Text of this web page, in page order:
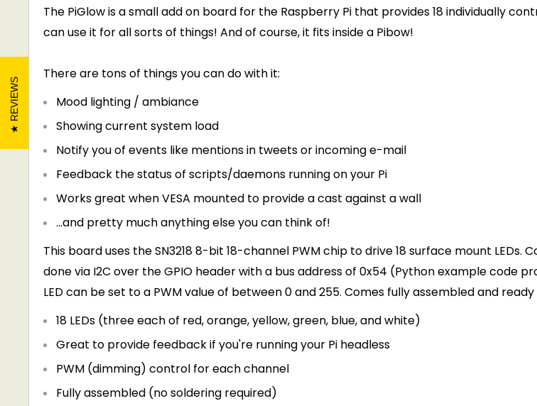
The PiGlow is a small add on board for the Raspberry Pi that provides 18 individually
can use it for all sorts of things! And of course, it fits inside a Pibow!
There are tons of things you can do with it:
Mood lighting / ambiance
Showing current system load
Notify you of events like mentions in tweets or incoming e-mail
Feedback the status of scripts/daemons running on your Pi
Works great when VESA mounted to provide a cast against a wall
...and pretty much anything else you can think of!
This board uses the SN3218 8-bit 18-channel PWM chip to drive 18 surface mount LEDs.
done via I2C over the GPIO header with a bus address of 0x54 (Python example code
LED can be set to a PWM value of between 0 and 255. Comes fully assembled and
18 LEDs (three each of red, orange, yellow, green, blue, and white)
Great to provide feedback if you're running your Pi headless
PWM (dimming) control for each channel
Fully assembled (no soldering required)
REVIEWS